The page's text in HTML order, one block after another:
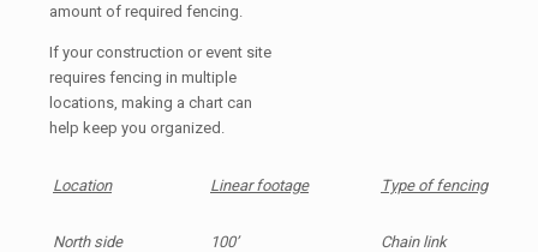
amount of required fencing.
If your construction or event site
requires fencing in multiple
locations, making a chart can
help keep you organized.
Location Linear footage Type of fencing
North side 100’ Chain link